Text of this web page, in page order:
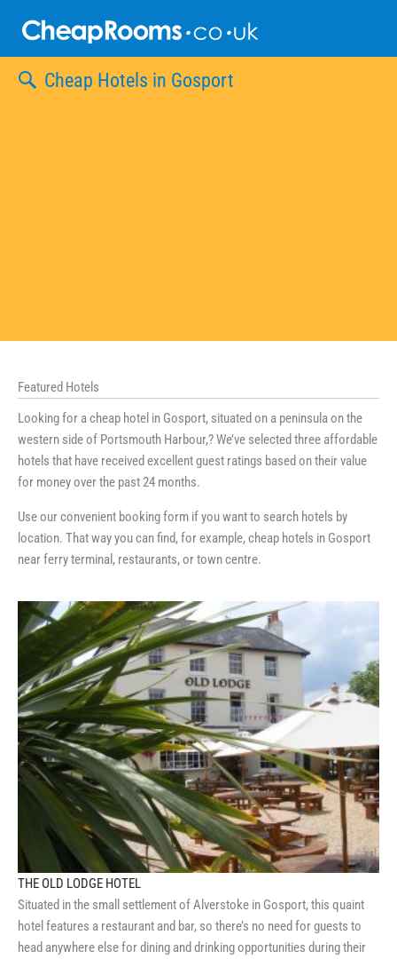
Cheap Hotels in Gosport
Featured Hotels
Looking for a cheap hotel in Gosport, situated on a peninsula on the
western side of Portsmouth Harbour,? We’ve selected three affordable
hotels that have received excellent guest ratings based on their value
for money over the past 24 months.
Use our convenient booking form if you want to search hotels by
location. That way you can find, for example, cheap hotels in Gosport
near ferry terminal, restaurants, or town centre.
THE OLD LODGE HOTEL
Situated in the small settlement of Alverstoke in Gosport, this quaint
hotel features a restaurant and bar, so there’s no need for guests to
head anywhere else for dining and drinking opportunities during their